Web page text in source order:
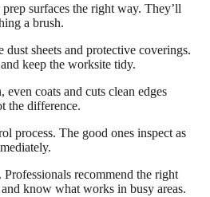
surfaces the right way. They’ll
a brush.
sheets and protective coverings.
keep the worksite tidy.
coats and cuts clean edges
the difference.
process. The good ones inspect as
recommend the right
know what works in busy areas.